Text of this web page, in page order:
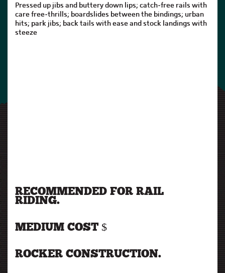
Pressed up jibs and buttery down lips; catch-free rails with
care free-thrills; boardslides between the bindings; urban
hits; park jibs; back tails with ease and stock landings with
steeze
RECOMMENDED FOR RAIL
RIDING.
MEDIUM COST $
ROCKER CONSTRUCTION.